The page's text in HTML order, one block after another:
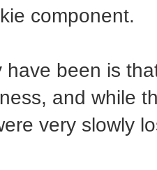
component.
have been is
and while
very slowly